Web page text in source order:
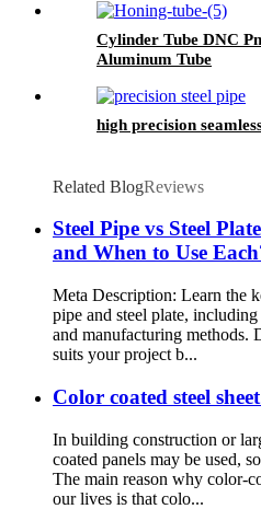
Cylinder Tube DNC
Aluminum Tube
high precision
Related BlogReviews
Steel Pipe vs Steel
and When to Use
Meta Description: Learn the
pipe and steel plate, including
and manufacturing methods.
suits your project b...
Color coated steel
In building construction or
coated panels may be used,
The main reason why color-
our lives is that colo...